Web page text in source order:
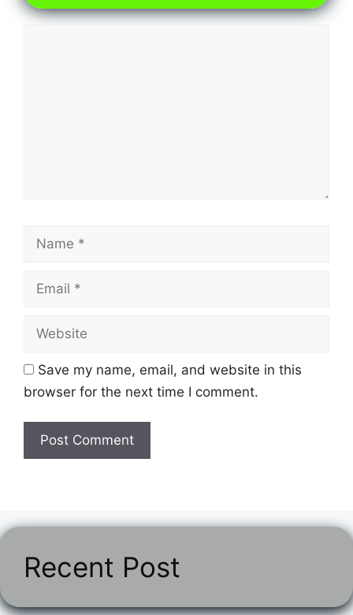
Save my name, email, and website in this
browser for the next time I comment.
Recent Post